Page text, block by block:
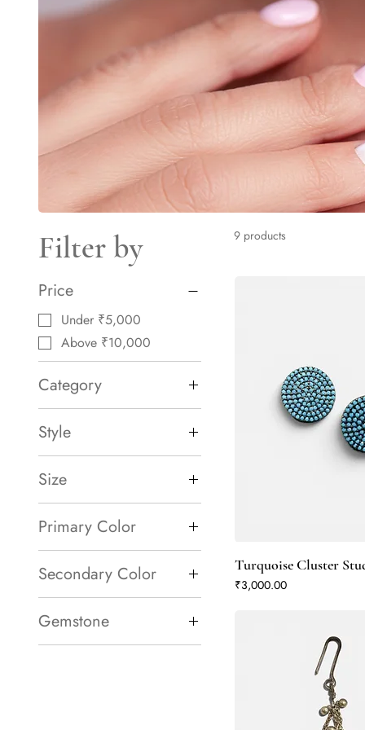
Filter by
Price
Under ₹5,000
Above ₹10,000
Category
Necklace
Earrings
Bracelets & Bangles
Style
Gemstone Ring
Lightweight
Size
Large
Primary Color
Blue
Green
Turquoise
Secondary Color
Blue
Green
Gemstone
Amethyst
9 products
Turquoise Cluster
Price
₹3,000.00